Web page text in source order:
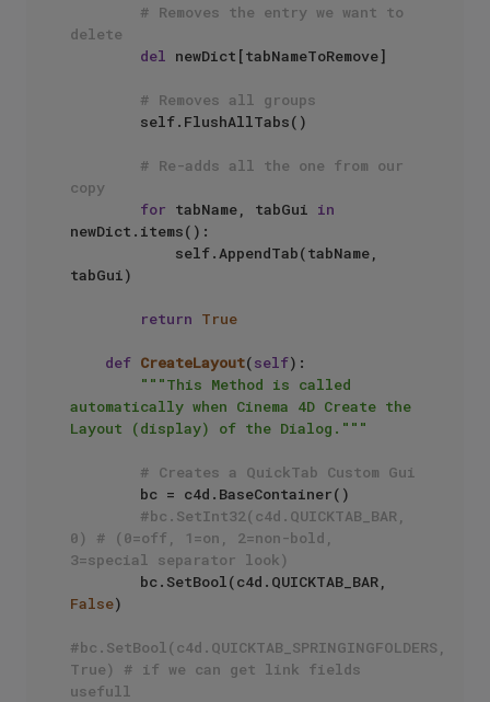
# Removes the entry we want to
delete
del
newDict[tabNameToRemove]
# Removes all groups
# Re-adds all the one from our
copy
for tabName, tabGui in
newDict.items():
tabGui)
return True
def CreateLayout(self):
"""This Method is called
automatically when Cinema 4D Create the
Layout (display) of the Dialog."""
# Creates a QuickTab Custom Gui
#bc.SetInt32(c4d.QUICKTAB_BAR,
0) # (0=off, 1=on, 2=non-bold,
3=special separator look)
False)
#bc.SetBool(c4d.QUICKTAB_SPRINGINGFOLDERS,
True) # if we can get link fields
usefull